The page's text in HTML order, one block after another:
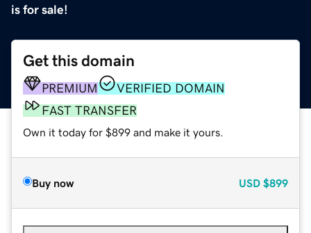
is for sale!
Get this domain
PREMIUM
VERIFIED DOMAIN
FAST TRANSFER
Own it today for $899 and make it yours.
Buy now USD $899